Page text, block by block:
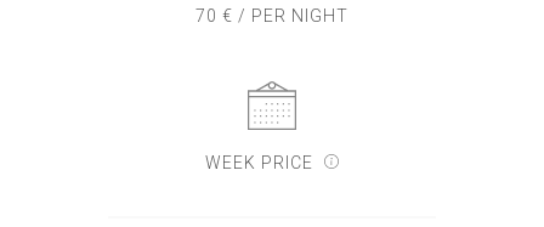
70 € / PER NIGHT
WEEK PRICE